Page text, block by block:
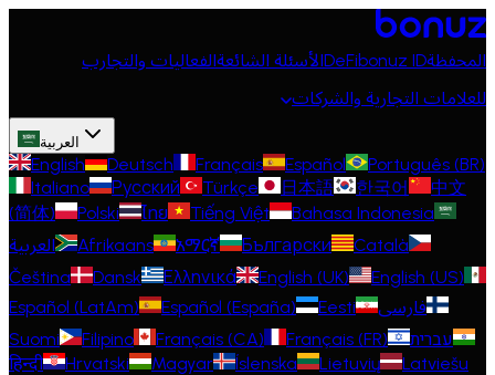
المحفظة DeFibonuz ID الأسئلة الشائعةالفعاليات والتجارب
للعلامات التجارية والشركات
العربية
English Deutsch Français Español
Português (BR)
Italiano
Русский Türkçe 日本語 한국어
中文
(简体)
Polski ไทย Tiếng Việt
Bahasa Indonesia
العربية
Afrikaans አማርኛ Български
Català
Čeština
Dansk Ελληνικά English (UK)
English (US)
Español (LatAm)
Español (España) Eesti
فارسی
Suomi
Filipino Français (CA) Français (FR)
עברית
हिन्दी
Hrvatski Magyar Íslenska Lietuvių
Latviešu